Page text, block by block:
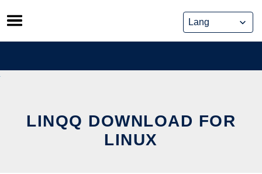
Skip
to
content
LINQQ DOWNLOAD FOR
LINUX